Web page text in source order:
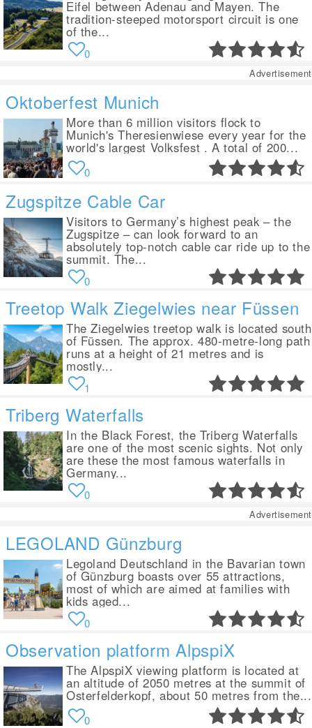
Eifel between Adenau and Mayen. The
tradition-steeped motorsport circuit is one
of the...
0
Advertisement
Oktoberfest Munich
More than 6 million visitors flock to
Munich's Theresienwiese every year for the
world's largest Volksfest . A total of 200...
0
Zugspitze Cable Car
Visitors to Germany’s highest peak – the
Zugspitze – can look forward to an
absolutely top-notch cable car ride up to the
summit. The...
0
Treetop Walk Ziegelwies near Füssen
The Ziegelwies treetop walk is located south
of Füssen. The approx. 480-metre-long path
runs at a height of 21 metres and is
mostly...
1
Triberg Waterfalls
In the Black Forest, the Triberg Waterfalls
are one of the most scenic sights. Not only
are these the most famous waterfalls in
Germany...
0
Advertisement
LEGOLAND Günzburg
Legoland Deutschland in the Bavarian town
of Günzburg boasts over 55 attractions,
most of which are aimed at families with
kids aged...
0
Observation platform AlpspiX
The AlpspiX viewing platform is located at
an altitude of 2050 metres at the summit of
Osterfelderkopf, about 50 metres from the...
0